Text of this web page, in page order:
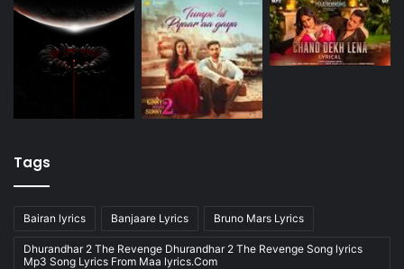
Tags
Bairan lyrics Banjaare Lyrics Bruno Mars Lyrics
Dhurandhar 2 The Revenge Dhurandhar 2 The Revenge Song lyrics
Mp3 Song Lyrics From Maa lyrics.Com